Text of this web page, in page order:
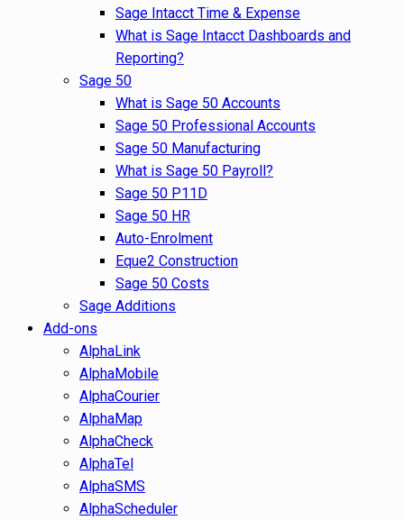
Sage Intacct Time & Expense
What is Sage Intacct Dashboards and
Reporting?
Sage 50
What is Sage 50 Accounts
Sage 50 Professional Accounts
Sage 50 Manufacturing
What is Sage 50 Payroll?
Sage 50 P11D
Sage 50 HR
Auto-Enrolment
Eque2 Construction
Sage 50 Costs
Sage Additions
Add-ons
AlphaLink
AlphaMobile
AlphaCourier
AlphaMap
AlphaCheck
AlphaTel
AlphaSMS
AlphaScheduler